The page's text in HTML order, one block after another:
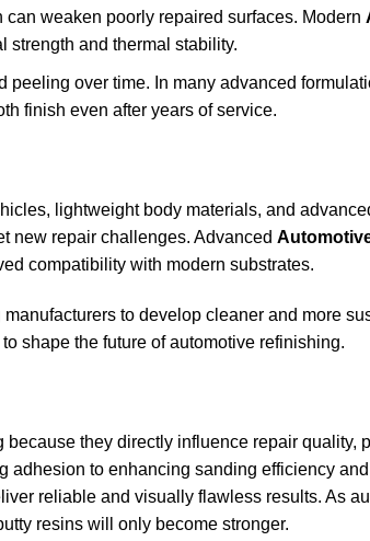
weaken poorly repaired surfaces. Modern
strength and thermal stability.
over time. In many advanced
finish even after years of service.
lightweight body materials, and
new repair challenges. Advanced
compatibility with modern substrates.
to develop cleaner and more
shape the future of automotive refinishing.
they directly influence repair quality,
adhesion to enhancing sanding efficiency and
reliable and visually flawless results. As
resins will only become stronger.